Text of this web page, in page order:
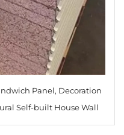
Panel, Decoration
Self-built House Wall